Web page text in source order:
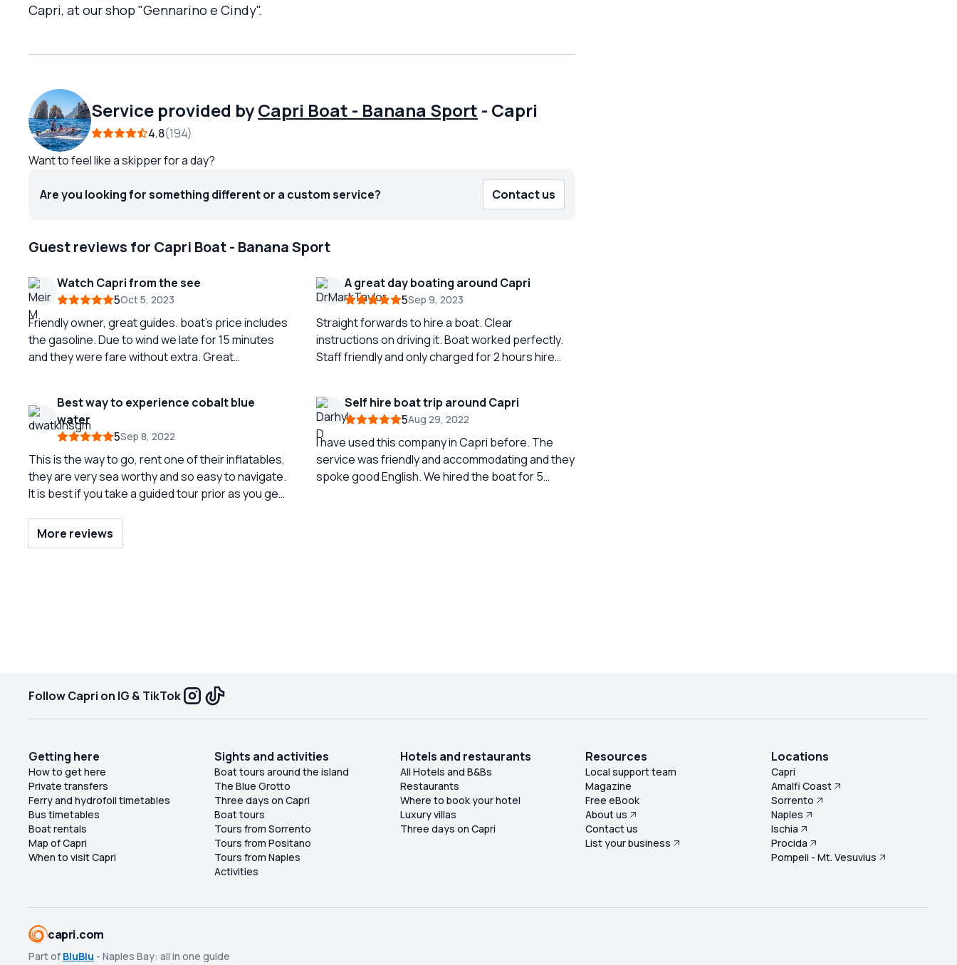
Capri, at our shop "Gennarino e Cindy".
Service provided byCapri Boat - Banana Sport - Capri
4.8 194
Want to feel like a skipper for a day?
Are you looking for something different or a custom service? Contact us
Guest reviews for Capri Boat - Banana Sport
Watch Capri from the see
5Oct 5, 2023
Friendly owner, great guides. boat’s price includes
the gasoline. Due to wind we late for 15 minutes
and they were fare without extra. Great
A great day boating around Capri
5Sep 9, 2023
Straight forwards to hire a boat. Clear
instructions on driving it. Boat worked perfectly.
Staff friendly and only charged for 2 hours hire
Best way to experience cobalt blue
water
5Sep 8, 2022
This is the way to go, rent one of their inflatables,
they are very sea worthy and so easy to navigate.
It is best if you take a guided tour prior as you get
figure it out. They give great advice on anchoring
etc, going to go back and rent 2 more times
Self hire boat trip around Capri
5Aug 29, 2022
I have used this company in Capri before. The
service was friendly and accommodating and they
spoke good English. We hired the boat for 5
More reviews
Follow Capri on IG & TikTok
Getting here
How to get here
Private transfers
Ferry and hydrofoil timetables
Bus timetables
Boat rentals
Map of Capri
When to visit Capri
Sights and activities
Boat tours around the island
The Blue Grotto
Three days on Capri
Boat tours
Tours from Sorrento
Tours from Positano
Tours from Naples
Activities
Hotels and restaurants
All Hotels and B&Bs
Restaurants
Where to book your hotel
Luxury villas
Three days on Capri
Resources
Local support team
Magazine
Free eBook
About us
Contact us
List your business
Locations
Capri
Amalfi Coast
Sorrento
Naples
Ischia
Procida
Pompeii - Mt. Vesuvius
capri.com
Part of BluBlu - Naples Bay: all in one guide